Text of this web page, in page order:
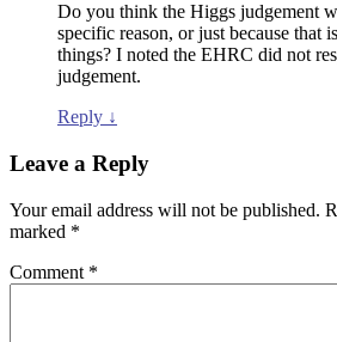
Do you think the Higgs judgement
specific reason, or just because that
things? I noted the EHRC did not
judgement.
Reply ↓
Leave a Reply
Your email address will not be published.
marked *
Comment *